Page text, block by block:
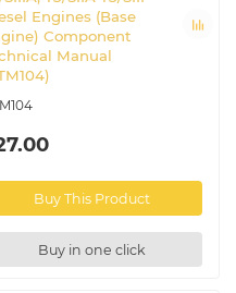
Engines (Base
Component
Manual
Buy This Product
Buy in one click